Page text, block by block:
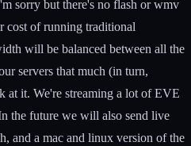
sorry but there's no flash or wmv
cost of running traditional
will be balanced between all the
servers that much (in turn,
at it. We're streaming a lot of EVE
the future we will also send live
and a mac and linux version of the